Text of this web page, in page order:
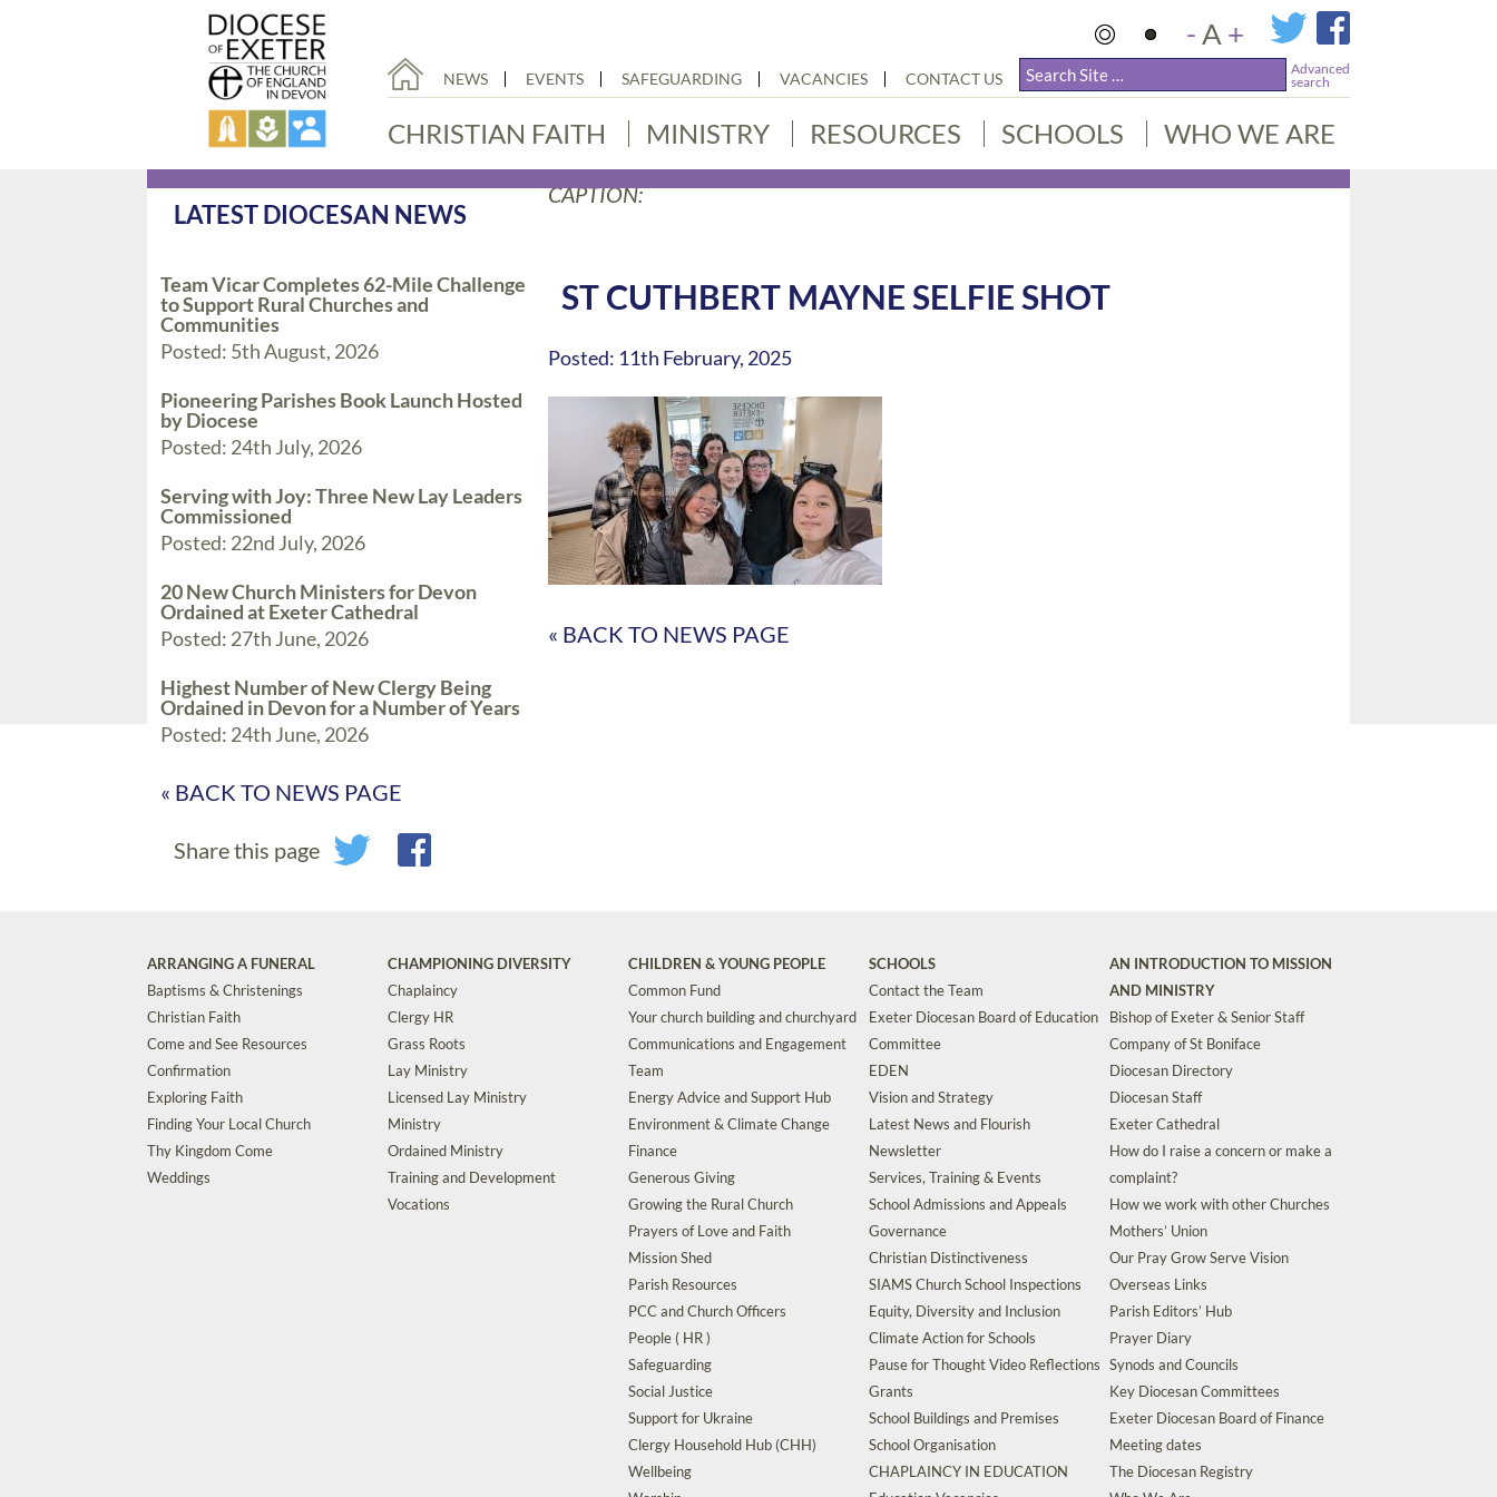
-A +
NEWS EVENTS SAFEGUARDING VACANCIES CONTACT US
Advanced
search
CHRISTIAN FAITH MINISTRY RESOURCES SCHOOLS WHO WE ARE
LATEST DIOCESAN NEWS
Team Vicar Completes 62-Mile Challenge
to Support Rural Churches and
Communities
Posted: 5th August, 2026
Pioneering Parishes Book Launch Hosted
by Diocese
Posted: 24th July, 2026
Serving with Joy: Three New Lay Leaders
Commissioned
Posted: 22nd July, 2026
20 New Church Ministers for Devon
Ordained at Exeter Cathedral
Posted: 27th June, 2026
Highest Number of New Clergy Being
Ordained in Devon for a Number of Years
Posted: 24th June, 2026
« BACK TO NEWS PAGE
Share this page
CAPTION:
ST CUTHBERT MAYNE SELFIE SHOT
Posted: 11th February, 2025
« BACK TO NEWS PAGE
ARRANGING A FUNERAL
Baptisms & Christenings
Christian Faith
Come and See Resources
Confirmation
Exploring Faith
Finding Your Local Church
Thy Kingdom Come
Weddings
CHAMPIONING DIVERSITY
Chaplaincy
Clergy HR
Grass Roots
Lay Ministry
Licensed Lay Ministry
Ministry
Ordained Ministry
Training and Development
Vocations
CHILDREN & YOUNG PEOPLE
Common Fund
Your church building and churchyard
Communications and Engagement
Team
Energy Advice and Support Hub
Environment & Climate Change
Finance
Generous Giving
Growing the Rural Church
Prayers of Love and Faith
Mission Shed
Parish Resources
PCC and Church Officers
People ( HR )
Safeguarding
Social Justice
Support for Ukraine
Clergy Household Hub (CHH)
Wellbeing
SCHOOLS
Contact the Team
Exeter Diocesan Board of Education
Committee
EDEN
Vision and Strategy
Latest News and Flourish
Newsletter
Services, Training & Events
School Admissions and Appeals
Governance
Christian Distinctiveness
SIAMS Church School Inspections
Equity, Diversity and Inclusion
Climate Action for Schools
Pause for Thought Video Reflections
Grants
School Buildings and Premises
School Organisation
CHAPLAINCY IN EDUCATION
AN INTRODUCTION TO MISSION
AND MINISTRY
Bishop of Exeter & Senior Staff
Company of St Boniface
Diocesan Directory
Diocesan Staff
Exeter Cathedral
How do I raise a concern or make a
complaint?
How we work with other Churches
Mothers’ Union
Our Pray Grow Serve Vision
Overseas Links
Parish Editors’ Hub
Prayer Diary
Synods and Councils
Key Diocesan Committees
Exeter Diocesan Board of Finance
Meeting dates
The Diocesan Registry